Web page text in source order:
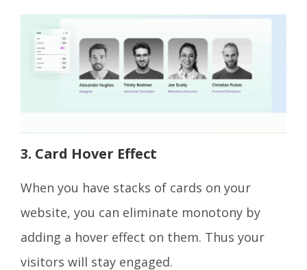
3. Card Hover Effect
When you have stacks of cards on your
website, you can eliminate monotony by
adding a hover effect on them. Thus your
visitors will stay engaged.